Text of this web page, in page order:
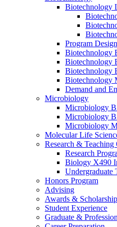
Biotechnology
Program Design
Biotechnology
Biotechnology
Biotechnology
Biotechnology
Demand and
Microbiology
Microbiology
Microbiology
Microbiology
Molecular Life
Research & Teaching
Research
Biology X490
Undergraduate
Honors Program
Advising
Awards &
Student Experience
Graduate &